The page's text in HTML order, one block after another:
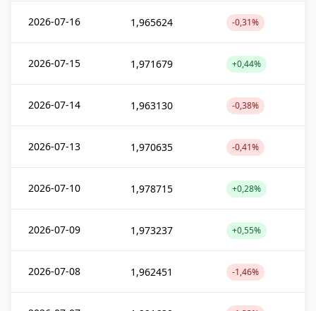
2026-07-16 1,965624 -0,31%
2026-07-15 1,971679 +0,44%
2026-07-14 1,963130 -0,38%
2026-07-13 1,970635 -0,41%
2026-07-10 1,978715 +0,28%
2026-07-09 1,973237 +0,55%
2026-07-08 1,962451 -1,46%